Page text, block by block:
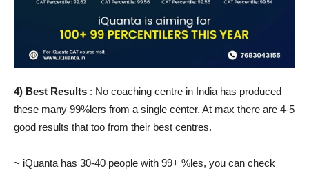
4) Best Results : No coaching centre in India has produced
these many 99%lers from a single center. At max there are 4-5
good results that too from their best centres.
~ iQuanta has 30-40 people with 99+ %les, you can check